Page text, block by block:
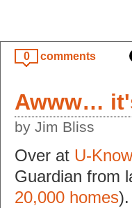
0 comments
Awww…
by Jim Bliss
Over at U-
Guardian from
20,000 homes